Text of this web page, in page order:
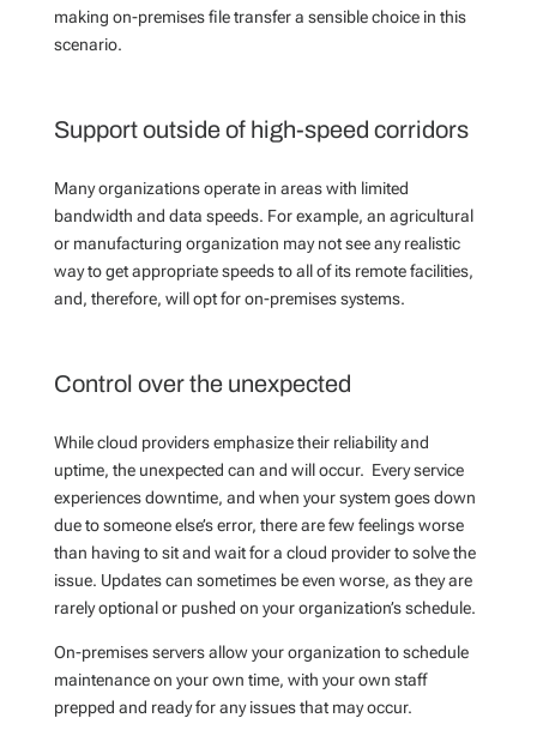
making on-premises file transfer a sensible choice in this
scenario.
Support outside of high-speed corridors
Many organizations operate in areas with limited
bandwidth and data speeds. For example, an agricultural
or manufacturing organization may not see any realistic
way to get appropriate speeds to all of its remote facilities,
and, therefore, will opt for on-premises systems.
Control over the unexpected
While cloud providers emphasize their reliability and
uptime, the unexpected can and will occur. Every service
experiences downtime, and when your system goes down
due to someone else’s error, there are few feelings worse
than having to sit and wait for a cloud provider to solve the
issue. Updates can sometimes be even worse, as they are
rarely optional or pushed on your organization’s schedule.
On-premises servers allow your organization to schedule
maintenance on your own time, with your own staff
prepped and ready for any issues that may occur.